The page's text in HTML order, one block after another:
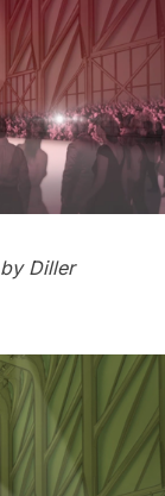
Diller